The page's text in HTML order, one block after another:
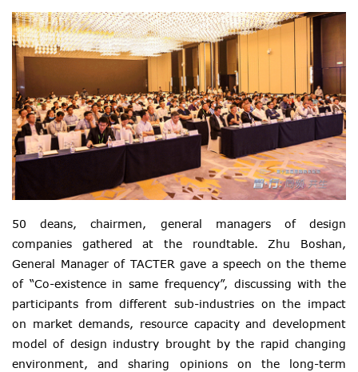
50 deans, chairmen, general managers of design
companies gathered at the roundtable. Zhu Boshan,
General Manager of TACTER gave a speech on the theme
of “Co-existence in same frequency”, discussing with the
participants from different sub-industries on the impact
on market demands, resource capacity and development
model of design industry brought by the rapid changing
environment, and sharing opinions on the long-term